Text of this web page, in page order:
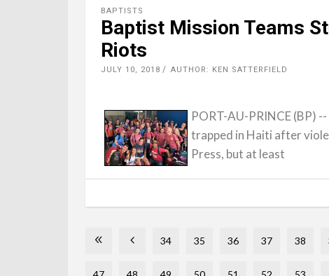
BAPTISTS
Baptist Mission Teams
Riots
JULY 10, 2018 AUTHOR: KEN SATTERFIELD
PORT-AU-PRINCE (BP)
trapped in Haiti after
Press, but at least
34 35 36 37 38